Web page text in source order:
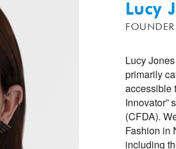
Lucy
Lucy
primarily
accessible
Innovator”
(CFDA).
Fashion in
including